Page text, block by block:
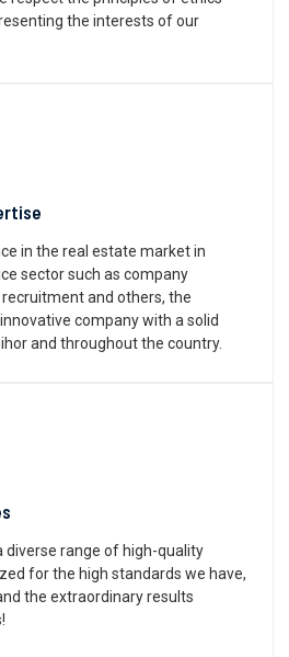
the interests of our
in the real estate market in
sector such as company
and others, the
company with a solid
and throughout the country.
diverse range of high-quality
for the high standards we have,
the extraordinary results